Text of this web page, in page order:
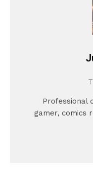
Professional
gamer, comics